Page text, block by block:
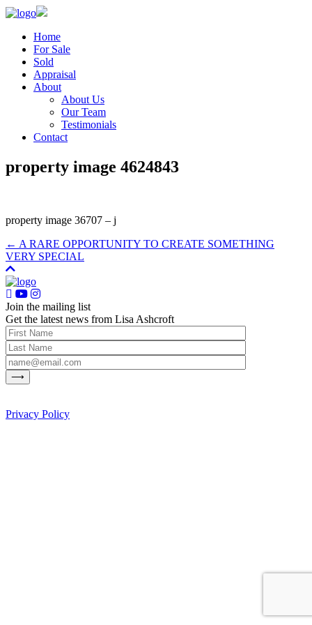
Home
For Sale
Sold
Appraisal
About
About Us
Our Team
Testimonials
Contact
property image 4624843
property image 36707 – j
← A RARE OPPORTUNITY TO CREATE SOMETHING
VERY SPECIAL
Join the mailing list
Get the latest news from Lisa Ashcroft
Privacy Policy